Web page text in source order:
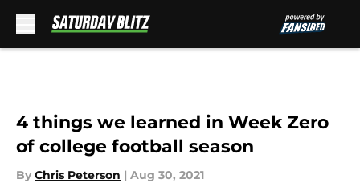
4 things we learned in Week Zero
of college football season
By Chris Peterson | Aug 30, 2021